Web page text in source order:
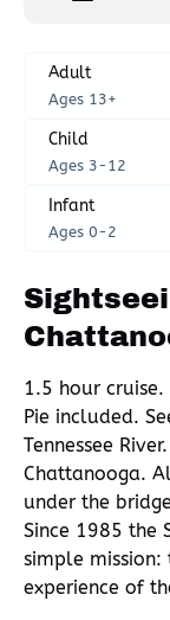
Adult
Ages 13+
Child
Ages 3-12
Infant
Ages 0-2
1.5 hour
Pie included.
Tennessee
Chattanooga.
under the
Since 1985 the
simple
experience of